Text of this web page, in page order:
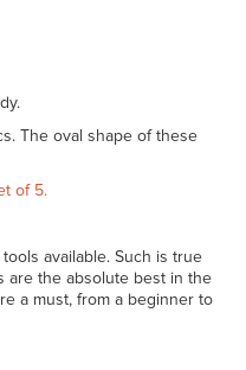
The oval shape of these
of 5.
available. Such is true
are the absolute best in the
a must, from a beginner to